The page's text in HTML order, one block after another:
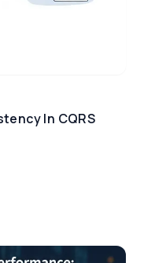
In CQRS